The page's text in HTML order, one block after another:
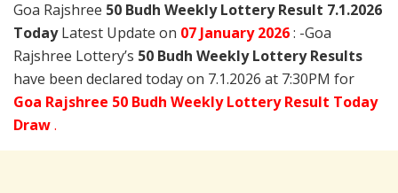
Goa Rajshree 50 Budh Weekly Lottery Result 7.1.2026
TodayLatest Update on 07 January2026: -Goa
Rajshree Lottery’s 50 Budh Weekly Lottery Results
have been declared today on 7.1.2026 at 7:30PM for
Goa Rajshree 50 Budh Weekly Lottery Result Today
Draw.